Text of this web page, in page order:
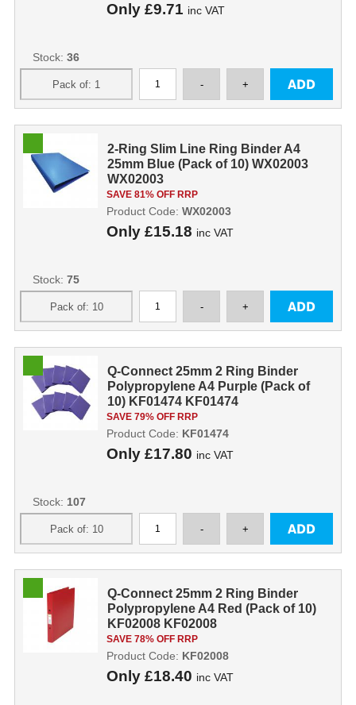
Only £9.71 inc VAT
Stock: 36
2-Ring Slim Line Ring Binder A4
25mm Blue (Pack of 10) WX02003
WX02003
SAVE 81% OFF RRP
Only £15.18 inc VAT
Product Code: WX02003
Stock: 75
Q-Connect 25mm 2 Ring Binder
Polypropylene A4 Purple (Pack of
10) KF01474 KF01474
SAVE 79% OFF RRP
Only £17.80 inc VAT
Product Code: KF01474
Stock: 107
Q-Connect 25mm 2 Ring Binder
Polypropylene A4 Red (Pack of 10)
KF02008 KF02008
SAVE 78% OFF RRP
Only £18.40 inc VAT
Product Code: KF02008